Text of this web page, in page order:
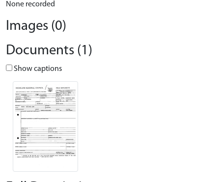
None recorded
Images (0)
Documents (1)
Show captions